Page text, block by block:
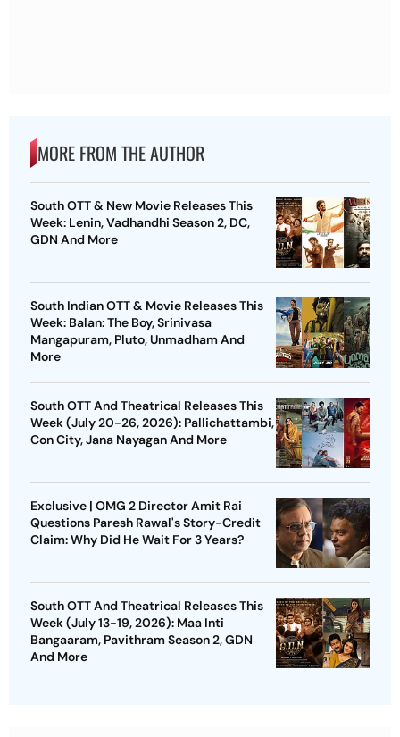
MORE FROM THE AUTHOR
South OTT & New Movie Releases This
Week: Lenin, Vadhandhi Season 2, DC,
GDN And More
South Indian OTT & Movie Releases This
Week: Balan: The Boy, Srinivasa
Mangapuram, Pluto, Unmadham And
More
South OTT And Theatrical Releases This
Week (July 20-26, 2026): Pallichattambi,
Con City, Jana Nayagan And More
Exclusive | OMG 2 Director Amit Rai
Questions Paresh Rawal's Story-Credit
Claim: Why Did He Wait For 3 Years?
South OTT And Theatrical Releases This
Week (July 13-19, 2026): Maa Inti
Bangaaram, Pavithram Season 2, GDN
And More